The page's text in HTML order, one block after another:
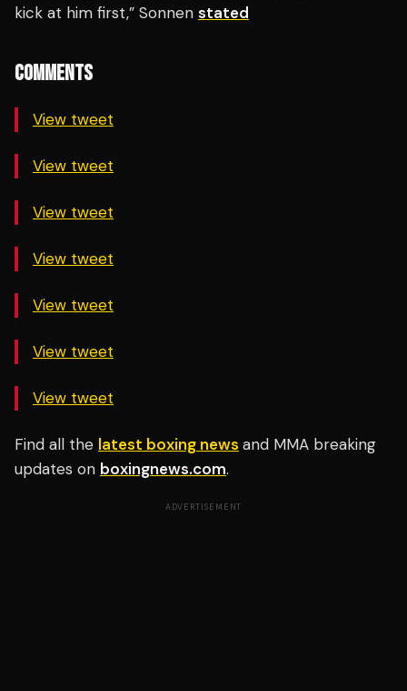
kick at him first,” Sonnen stated
COMMENTS
View tweet
View tweet
View tweet
View tweet
View tweet
View tweet
View tweet
Find all the latest boxing news and MMA breaking
updates on boxingnews.com.
ADVERTISEMENT